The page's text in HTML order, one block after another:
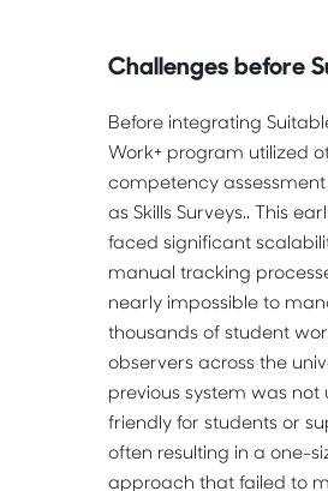
Challenges before
Before integrating
Work+ program utilized
competency assessment
as Skills Surveys.. This
faced significant
manual tracking
nearly impossible to
thousands of student
observers across the
previous system was not
friendly for students or
often resulting in a one-
approach that failed to